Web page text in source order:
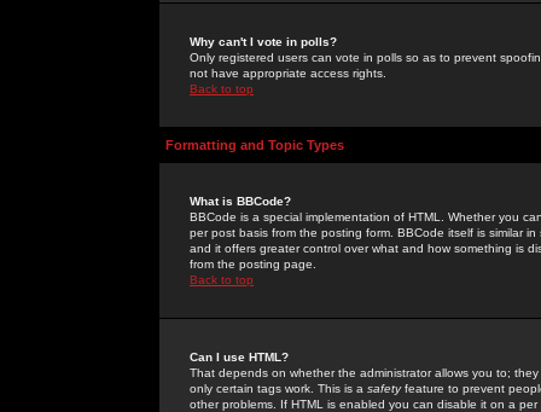
Why can't I vote in polls?
Only registered users can vote in polls so as to prevent
not have appropriate access rights.
Back to top
Formatting and Topic Types
What is BBCode?
BBCode is a special implementation of HTML. Whether you
per post basis from the posting form. BBCode itself is similar
and it offers greater control over what and how something is
from the posting page.
Back to top
Can I use HTML?
That depends on whether the administrator allows you to;
only certain tags work. This is a safetyfeature to prevent
other problems. If HTML is enabled you can disable it on a